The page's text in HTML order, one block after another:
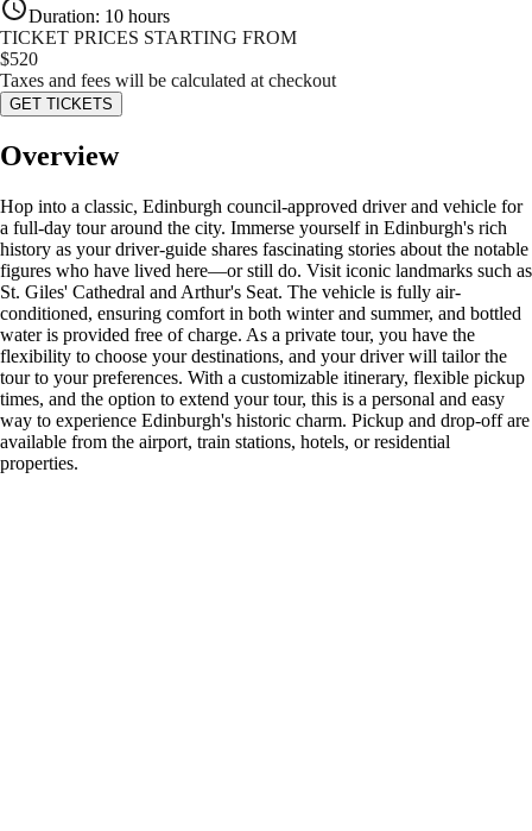
Duration: 10 hours
TICKET PRICES STARTING FROM
$520
Taxes and fees will be calculated at checkout
GET TICKETS
Overview
Hop into a classic, Edinburgh council-approved driver and vehicle for
a full-day tour around the city. Immerse yourself in Edinburgh's rich
history as your driver-guide shares fascinating stories about the notable
figures who have lived here—or still do. Visit iconic landmarks such as
St. Giles' Cathedral and Arthur's Seat. The vehicle is fully air-
conditioned, ensuring comfort in both winter and summer, and bottled
water is provided free of charge. As a private tour, you have the
flexibility to choose your destinations, and your driver will tailor the
tour to your preferences. With a customizable itinerary, flexible pickup
times, and the option to extend your tour, this is a personal and easy
way to experience Edinburgh's historic charm. Pickup and drop-off are
available from the airport, train stations, hotels, or residential
properties.